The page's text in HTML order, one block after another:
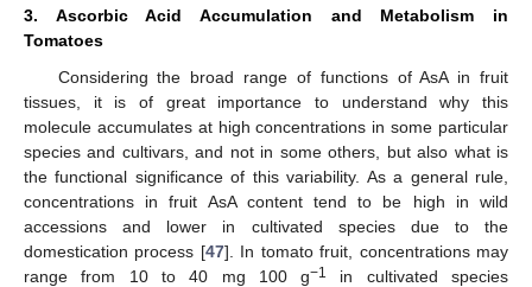
3. Ascorbic Acid Accumulation and Metabolism in
Tomatoes
Considering the broad range of functions of AsA in fruit
tissues, it is of great importance to understand why this
molecule accumulates at high concentrations in some particular
species and cultivars, and not in some others, but also what is
the functional significance of this variability. As a general rule,
concentrations in fruit AsA content tend to be high in wild
accessions and lower in cultivated species due to the
domestication process [47]. In tomato fruit, concentrations may
range from 10 to 40 mg 100 g−1
in cultivated species